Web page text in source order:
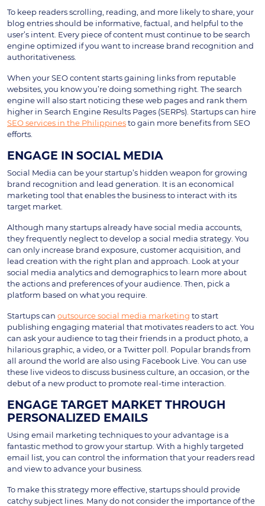
To keep readers scrolling, reading, and more likely to share, your
blog entries should be informative, factual, and helpful to the
user’s intent. Every piece of content must continue to be search
engine optimized if you want to increase brand recognition and
authoritativeness.
When your SEO content starts gaining links from reputable
websites, you know you’re doing something right. The search
engine will also start noticing these web pages and rank them
higher in Search Engine Results Pages (SERPs). Startups can hire
SEO services in the Philippinesto gain more benefits from SEO
efforts.
ENGAGE IN SOCIAL MEDIA
Social Media can be your startup’s hidden weapon for growing
brand recognition and lead generation. It is an economical
marketing tool that enables the business to interact with its
target market.
Although many startups already have social media accounts,
they frequently neglect to develop a social media strategy. You
can only increase brand exposure, customer acquisition, and
lead creation with the right plan and approach. Look at your
social media analytics and demographics to learn more about
the actions and preferences of your audience. Then, pick a
platform based on what you require.
Startups can outsource social media marketing to start
publishing engaging material that motivates readers to act. You
can ask your audience to tag their friends in a product photo, a
hilarious graphic, a video, or a Twitter poll. Popular brands from
all around the world are also using Facebook Live. You can use
these live videos to discuss business culture, an occasion, or the
debut of a new product to promote real-time interaction.
ENGAGE TARGET MARKET THROUGH
PERSONALIZED EMAILS
Using email marketing techniques to your advantage is a
fantastic method to grow your startup. With a highly targeted
email list, you can control the information that your readers read
and view to advance your business.
To make this strategy more effective, startups should provide
catchy subject lines. Many do not consider the importance of the